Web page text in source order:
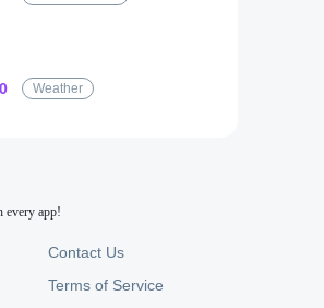
Weather
every app!
Contact Us
Terms of Service